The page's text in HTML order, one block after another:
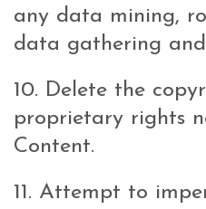
any data mining,
data gathering
10. Delete the
proprietary rights
Content.
11. Attempt to